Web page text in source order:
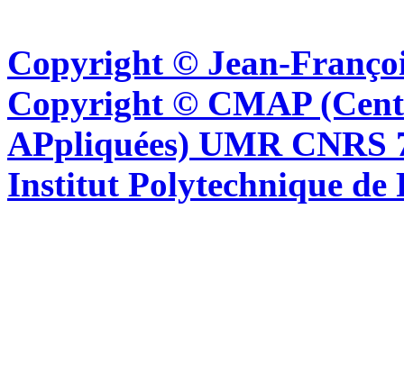
Copyright © Jean-
Copyright © CMAP
APpliquées) UMR CNRS
Institut Polytechnique de